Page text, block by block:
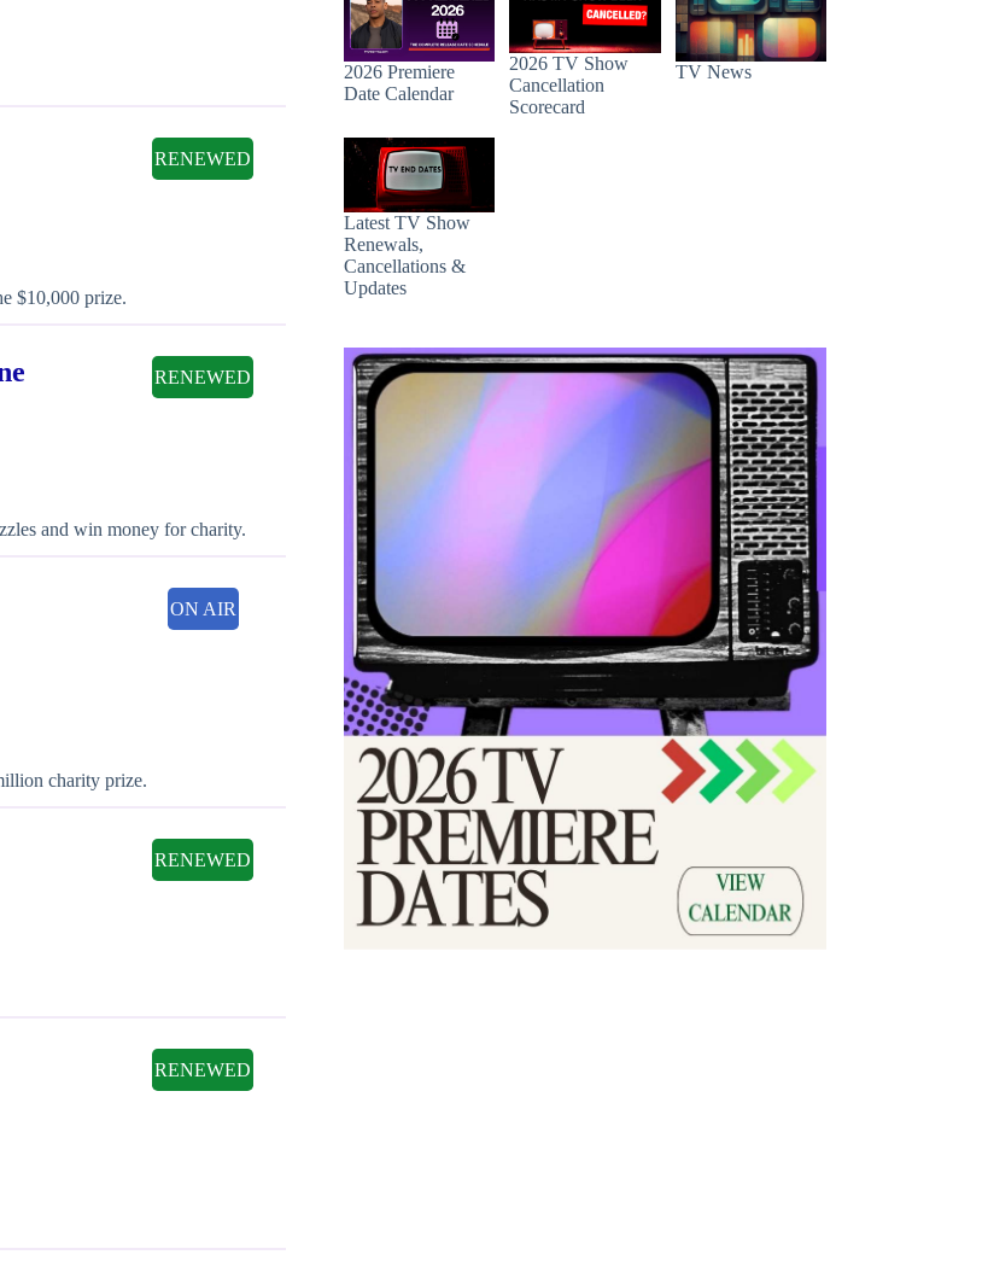
RENEWED
$10,000 prize.
RENEWED
and win money for charity.
ON AIR
charity prize.
RENEWED
RENEWED
2026 Premiere
Date Calendar
2026 TV Show
Cancellation
Scorecard
TV News
Latest TV Show
Renewals,
Cancellations &
Updates